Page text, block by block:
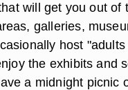
will get you out of
galleries,
host
the exhibits and
a midnight picnic